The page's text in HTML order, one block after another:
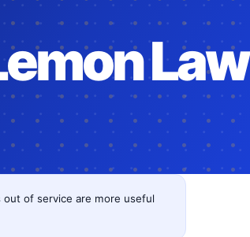
Law
out of service are more useful